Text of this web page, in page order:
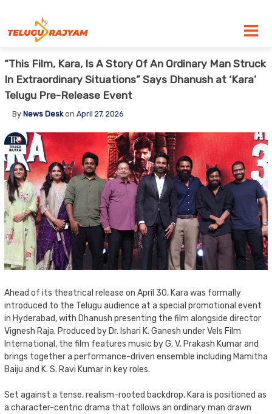
“This Film, Kara, Is A Story Of An Ordinary Man Struck
In Extraordinary Situations” Says Dhanush at ‘Kara’
Telugu Pre-Release Event
By News Deskon April 27, 2026
Ahead of its theatrical release on April 30, Kara was formally
introduced to the Telugu audience at a special promotional event
in Hyderabad, with Dhanush presenting the film alongside director
Vignesh Raja. Produced by Dr. Ishari K. Ganesh under Vels Film
International, the film features music by G. V. Prakash Kumar and
brings together a performance-driven ensemble including Mamitha
Baiju and K. S. Ravi Kumar in key roles.
Set against a tense, realism-rooted backdrop, Kara is positioned as
a character-centric drama that follows an ordinary man drawn